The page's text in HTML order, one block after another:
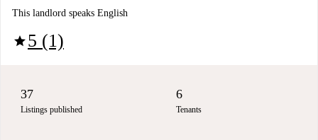
This landlord speaks English
star5 (1)
37
Listings published
6
Tenants